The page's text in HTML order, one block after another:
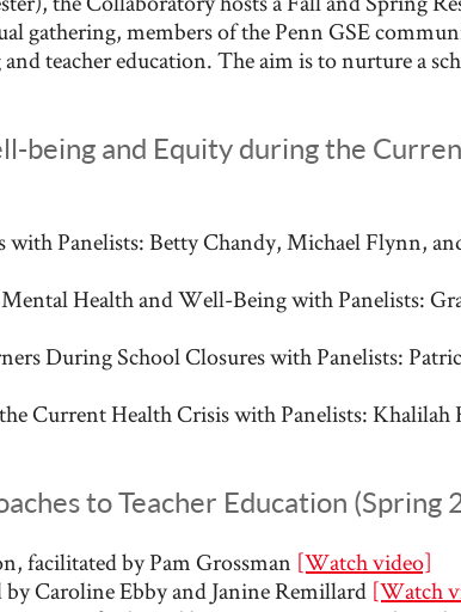
gathering, members of the Penn GSE
teacher education. The aim is to nurture a
being and Equity during the
Panelists: Betty Chandy, Michael Flynn,
Health and Well-Being with Panelists:
During School Closures with Panelists:
Current Health Crisis with Panelists: Khalilah
to Teacher Education (Spring
facilitated by Pam Grossman [Watch video]
by Caroline Ebby and Janine Remillard [Watch